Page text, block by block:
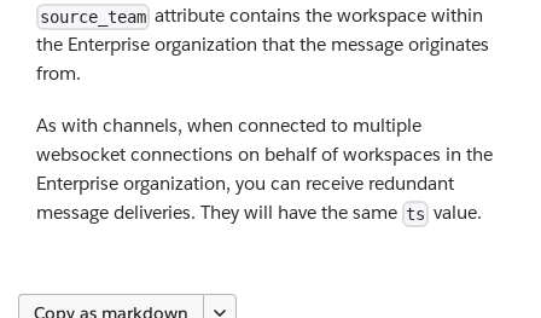
source_team attribute contains the workspace within
the Enterprise organization that the message originates
from.
As with channels, when connected to multiple
websocket connections on behalf of workspaces in the
Enterprise organization, you can receive redundant
message deliveries. They will have the same ts value.
Copy as markdown